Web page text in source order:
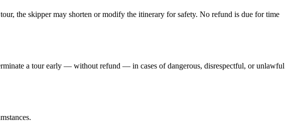
the skipper may shorten or modify the itinerary for safety. No refund is due for time
a tour early — without refund — in cases of dangerous, disrespectful, or unlawful